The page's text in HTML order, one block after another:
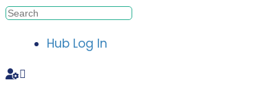
Hub Log In